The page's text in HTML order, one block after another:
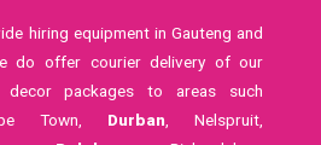
hiring equipment in Gauteng and
do offer courier delivery of our
packages to areas such
Town, Durban , Nelspruit,